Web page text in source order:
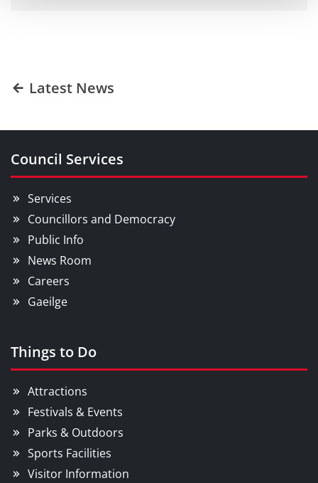
Latest News
Council Services
Services
Councillors and Democracy
Public Info
News Room
Careers
Gaeilge
Things to Do
Attractions
Festivals & Events
Parks & Outdoors
Sports Facilities
Visitor Information